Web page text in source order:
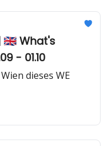
🇬🇧 What's
- 01.10
dieses WE